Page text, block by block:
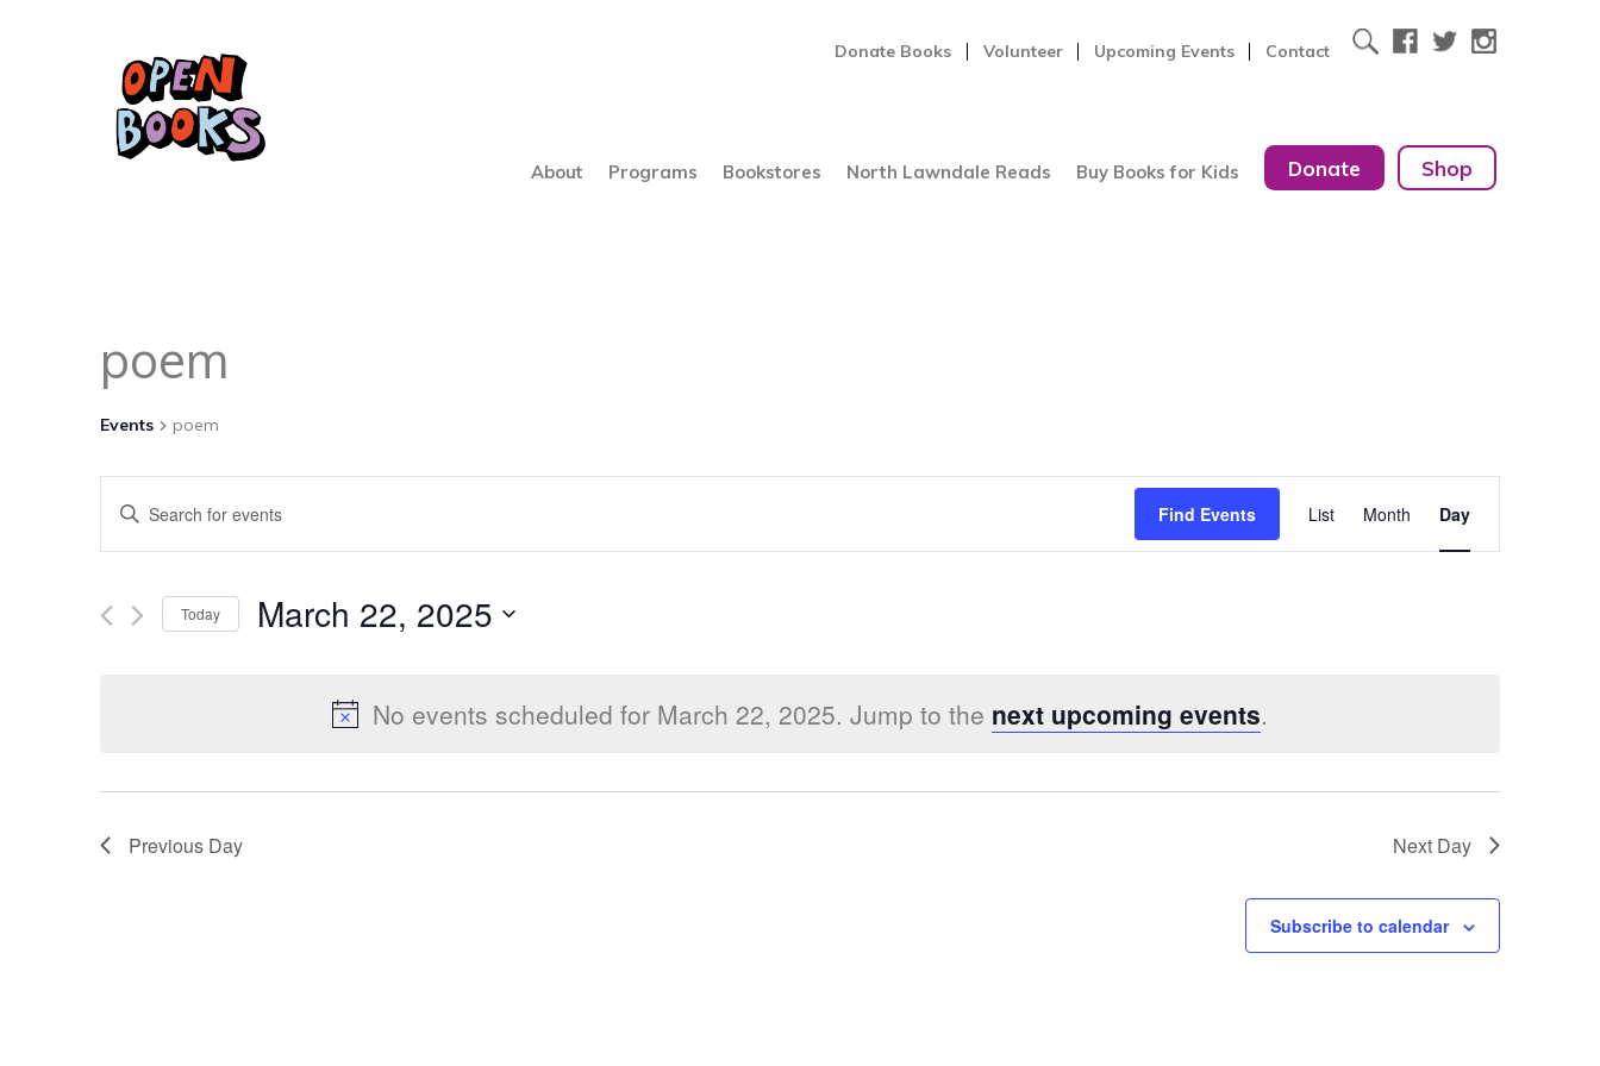
Donate Books Volunteer Upcoming Events Contact
About Programs Bookstores North Lawndale Reads Buy Books for Kids Donate Shop
No events scheduled for March 22, 2025. Jump to the next upcoming events.
poem
Events poem
Events
Search
Views
Enter
Keyword.
for
Find Events
Event
Views
List Month Day
Today March 22, 2025
Previous Day Next Day
Subscribe to calendar